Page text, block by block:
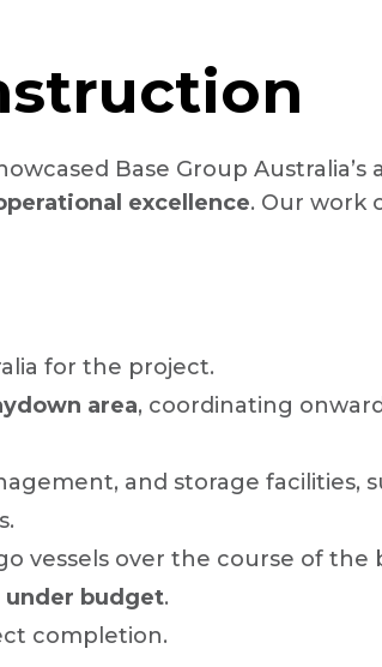
Base Group Australia’s
excellence. Our work
for the project.
area, coordinating
and storage facilities,
vessels over the course of the
under budget.
completion.